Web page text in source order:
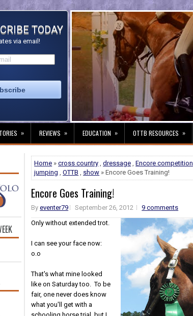
TODAY
via email!
» REVIEWS » EDUCATION » OTTB RESOURCES »
Home »cross country ,dressage ,Encore competition
jumping ,OTTB , show » Encore Goes Training!
Encore Goes Training!
Byeventer79 September 26, 2012
9 comments
Only without extended trot.
I can see your face now:
o.o
That's what mine looked
like on Saturday too. To be
fair, one never does know
what you'll get with a